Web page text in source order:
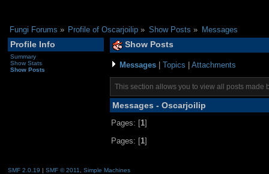
Fungi Forums » Profile of Oscarjoilip » Show Posts » Messages
Profile Info
Summary
Show Stats
Show Posts
Show Posts
Messages| Topics Attachments
This section allows you to view all posts made
Messages - Oscarjoilip
Pages: [1]
Pages: [1]
SMF 2.0.19 | SMF © 2011
Simple Machines